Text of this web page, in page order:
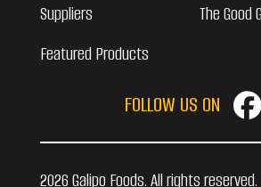
Suppliers
Featured Products
The Good
FOLLOW US ON
2026 Galipo Foods. All rights reserved.